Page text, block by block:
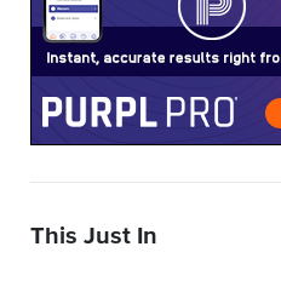
This Just In